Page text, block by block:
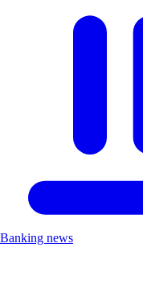
Banking news